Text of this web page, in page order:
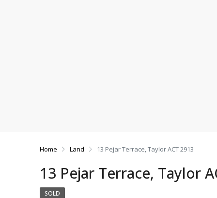
Home Land 13 Pejar Terrace, Taylor ACT 2913
13 Pejar Terrace, Taylor
SOLD